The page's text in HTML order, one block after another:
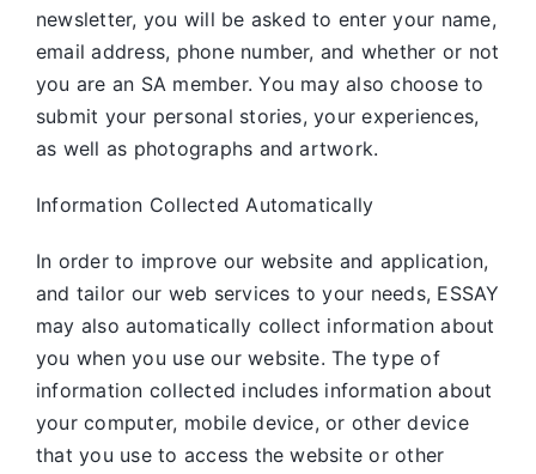
newsletter, you will be asked to enter your name,
email address, phone number, and whether or not
you are an SA member. You may also choose to
submit your personal stories, your experiences,
as well as photographs and artwork.
Information Collected Automatically
In order to improve our website and application,
and tailor our web services to your needs, ESSAY
may also automatically collect information about
you when you use our website. The type of
information collected includes information about
your computer, mobile device, or other device
that you use to access the website or other